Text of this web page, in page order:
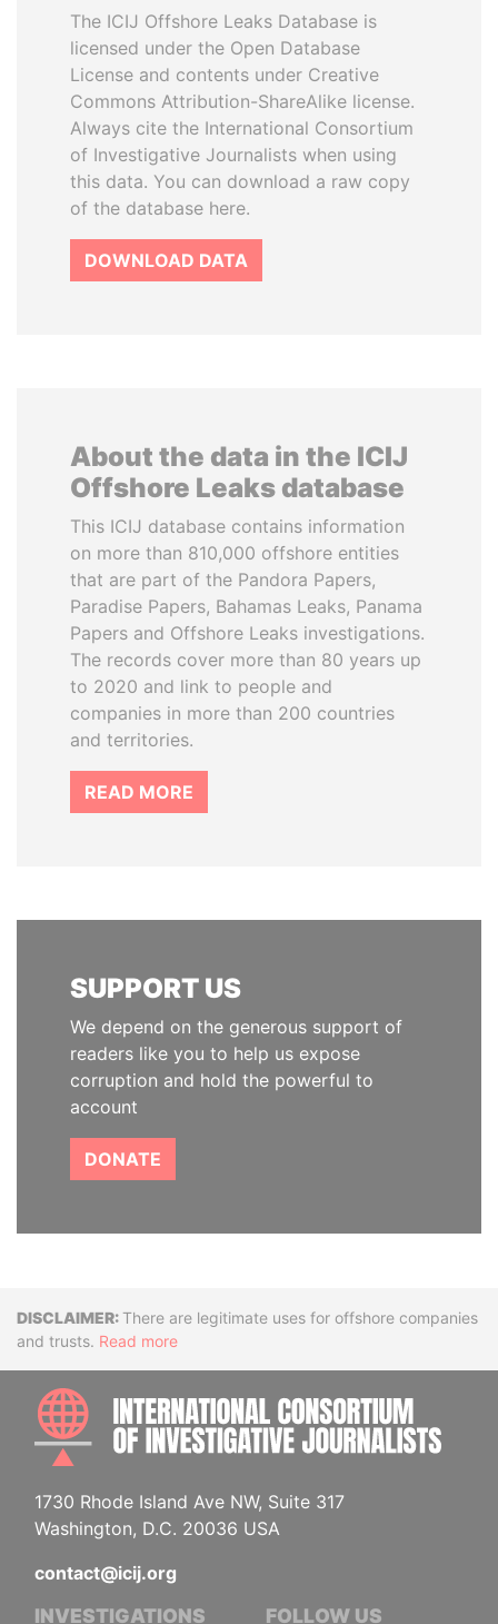
The ICIJ Offshore Leaks Database is
licensed under the Open Database
License and contents under Creative
Commons Attribution-ShareAlike license.
Always cite the International Consortium
of Investigative Journalists when using
this data. You can download a raw copy
of the database here.
DOWNLOAD DATA
About the data in the ICIJ
Offshore Leaks database
This ICIJ database contains information
on more than 810,000 offshore entities
that are part of the Pandora Papers,
Paradise Papers, Bahamas Leaks, Panama
Papers and Offshore Leaks investigations.
The records cover more than 80 years up
to 2020 and link to people and
companies in more than 200 countries
and territories.
READ MORE
SUPPORT US
We depend on the generous support of
readers like you to help us expose
corruption and hold the powerful to
account
DONATE
DisclaimerThere are legitimate uses for offshore companies
and trusts. Read more
1730 Rhode Island Ave NW, Suite 317
Washington, D.C. 20036 USA
contact@icij.org
INVESTIGATIONS FOLLOW US